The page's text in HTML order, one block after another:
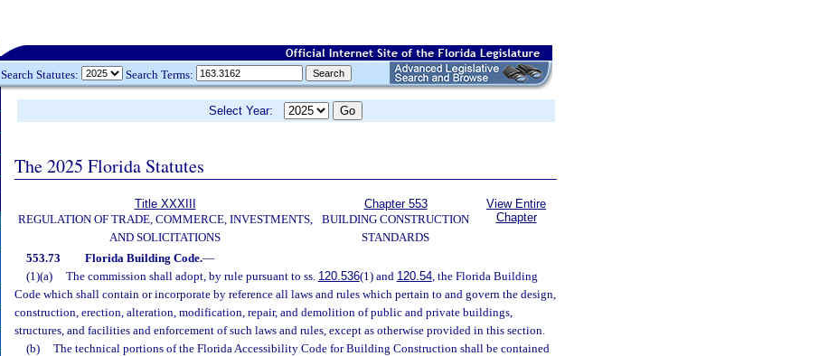
Search Statutes: Search Terms:
Select Year:
The 2025 Florida Statutes
Title XXXIII
REGULATION OF TRADE, COMMERCE, INVESTMENTS,
AND SOLICITATIONS
Chapter 553
BUILDING CONSTRUCTION
STANDARDS
View Entire
Chapter
553.73 Florida Building Code.—
(1)(a)
The commission shall adopt, by rule pursuant to ss. 120.536(1) and 120.54, the Florida Building
Code which shall contain or incorporate by reference all laws and rules which pertain to and govern the design,
construction, erection, alteration, modification, repair, and demolition of public and private buildings,
structures, and facilities and enforcement of such laws and rules, except as otherwise provided in this section.
(b)
The technical portions of the Florida Accessibility Code for Building Construction shall be contained